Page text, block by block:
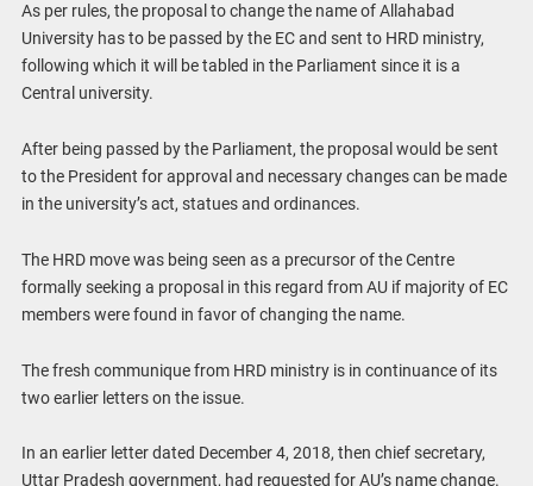
As per rules, the proposal to change the name of Allahabad
University has to be passed by the EC and sent to HRD ministry,
following which it will be tabled in the Parliament since it is a
Central university.
After being passed by the Parliament, the proposal would be sent
to the President for approval and necessary changes can be made
in the university’s act, statues and ordinances.
The HRD move was being seen as a precursor of the Centre
formally seeking a proposal in this regard from AU if majority of EC
members were found in favor of changing the name.
The fresh communique from HRD ministry is in continuance of its
two earlier letters on the issue.
In an earlier letter dated December 4, 2018, then chief secretary,
Uttar Pradesh government, had requested for AU’s name change.